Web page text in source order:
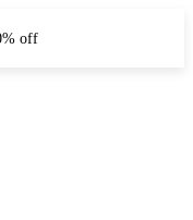
off